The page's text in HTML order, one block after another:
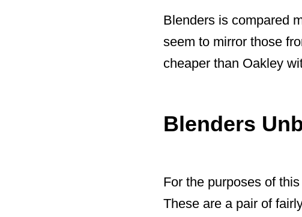
Blenders is compared
seem to mirror those
cheaper than Oakley
Blenders
For the purposes of
These are a pair of